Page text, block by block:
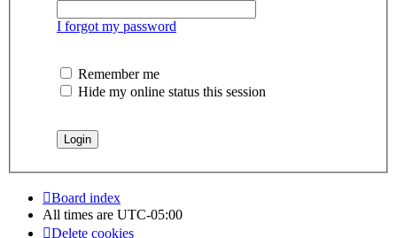
I forgot my password
Remember me
Hide my online status this session
Board index
All times are UTC-05:00
Delete cookies